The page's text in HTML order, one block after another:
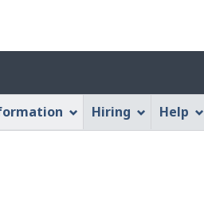
Web
application"
version
Hiring Help